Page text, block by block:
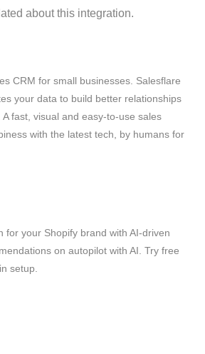
about this integration.
CRM for small businesses. Salesflare
your data to build better relationships
fast, visual and easy-to-use sales
with the latest tech, by humans for
for your Shopify brand with AI-driven
on autopilot with AI. Try free
setup.